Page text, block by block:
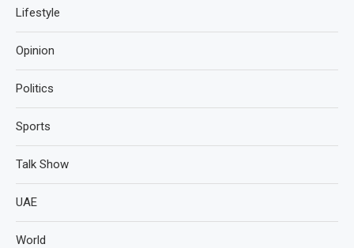
Lifestyle
Opinion
Politics
Sports
Talk Show
UAE
World